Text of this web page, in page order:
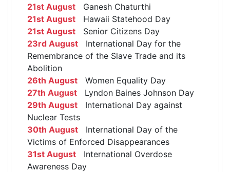
21st August Ganesh Chaturthi
21st August Hawaii Statehood Day
21st August Senior Citizens Day
23rd August International Day for the
Remembrance of the Slave Trade and its
Abolition
26th August Women Equality Day
27th August Lyndon Baines Johnson Day
29th August International Day against
Nuclear Tests
30th August International Day of the
Victims of Enforced Disappearances
31st August International Overdose
Awareness Day